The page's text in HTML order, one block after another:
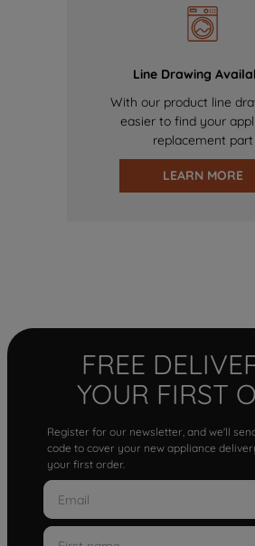
Line Drawing
With our product line
easier to find your
replacement part
LEARN MORE
FREE
YOUR FIRST
Register for our newsletter, and we'll
code to cover your new appliance
your first order.